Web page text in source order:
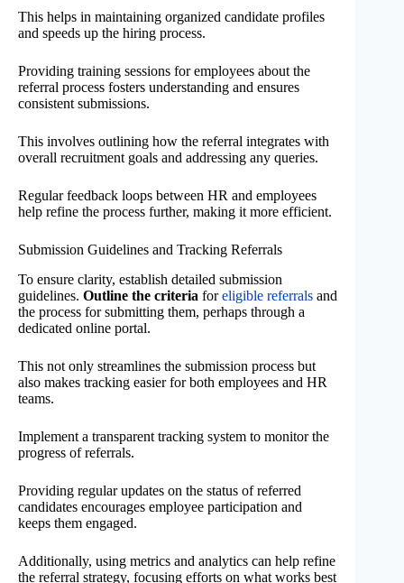
This helps in maintaining organized candidate profiles
and speeds up the hiring process.
Providing training sessions for employees about the
referral process fosters understanding and ensures
consistent submissions.
This involves outlining how the referral integrates with
overall recruitment goals and addressing any queries.
Regular feedback loops between HR and employees
help refine the process further, making it more efficient.
Submission Guidelines and Tracking Referrals
To ensure clarity, establish detailed submission
guidelines. Outline the criteria foreligible referrals and
the process for submitting them, perhaps through a
dedicated online portal.
This not only streamlines the submission process but
also makes tracking easier for both employees and HR
teams.
Implement a transparent tracking system to monitor the
progress of referrals.
Providing regular updates on the status of referred
candidates encourages employee participation and
keeps them engaged.
Additionally, using metrics and analytics can help refine
the referral strategy, focusing efforts on what works best